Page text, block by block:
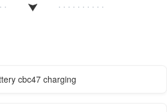
cbc47 charging